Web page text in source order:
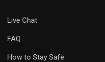
Live Chat
FAQ
How to Stay Safe